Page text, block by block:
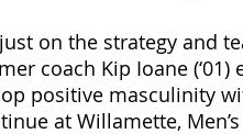
on the strategy and
coach Kip Ioane (‘01)
positive masculinity
at Willamette,